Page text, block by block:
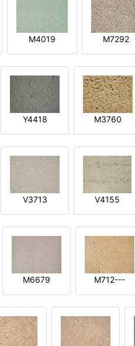
M4019 M7292
Y4418 M3760
V3713 V4155
M6679 M712---